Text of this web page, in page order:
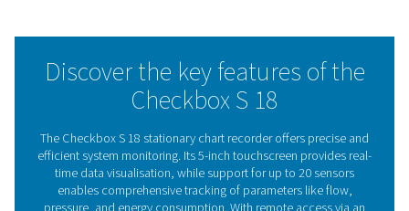
Check Box S 18 is more than a recorder, it’s a reliable
keeping your systems running smoothly and efficiently.